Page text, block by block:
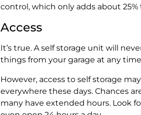
control, which only adds about
Access
It’s true. A self storage unit will
things from your garage at any
However, access to self storage
everywhere these days. Chances
many have extended hours. Look